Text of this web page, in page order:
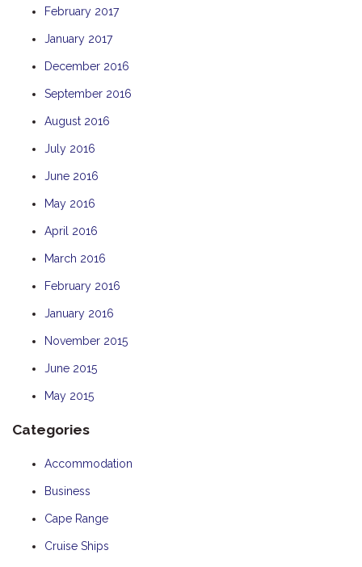
February 2017
January 2017
December 2016
September 2016
August 2016
July 2016
June 2016
May 2016
April 2016
March 2016
February 2016
January 2016
November 2015
June 2015
May 2015
Categories
Accommodation
Business
Cape Range
Cruise Ships